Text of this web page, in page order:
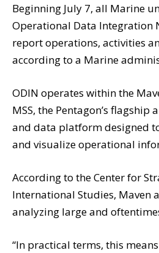
Beginning July 7, all Marine
Operational Data Integration
report operations, activities
according to a Marine
ODIN operates within the
MSS, the Pentagon’s
and data platform designed
and visualize operational
According to the Center for
International Studies, Maven
analyzing large and
“In practical terms, this